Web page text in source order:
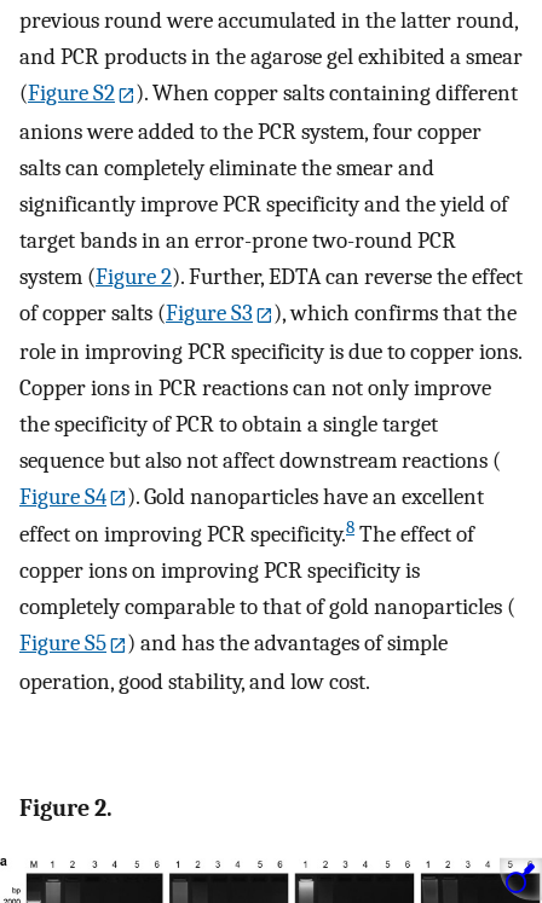
previous round were accumulated in the latter round,
and PCR products in the agarose gel exhibited a smear
(Figure S2
). When copper salts containing different
anions were added to the PCR system, four copper
salts can completely eliminate the smear and
significantly improve PCR specificity and the yield of
target bands in an error-prone two-round PCR
system (Figure2). Further, EDTA can reverse the effect
of copper salts (Figure S3
), which confirms that the
role in improving PCR specificity is due to copper ions.
Copper ions in PCR reactions can not only improve
the specificity of PCR to obtain a single target
sequence but also not affect downstream reactions (
Figure S4
). Gold nanoparticles have an excellent
effect on improving PCR specificity.8 The effect of
copper ions on improving PCR specificity is
completely comparable to that of gold nanoparticles (
Figure S5
) and has the advantages of simple
operation, good stability, and low cost.
Figure 2.